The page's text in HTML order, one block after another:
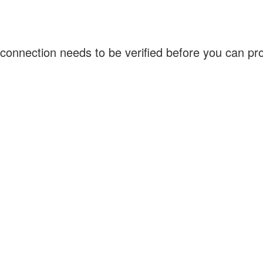
needs to be verified before you can